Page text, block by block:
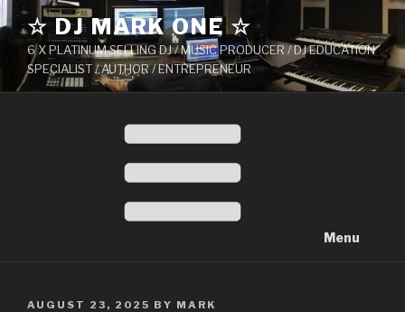
Skip
to
content
☆ DJ MARK ONE ☆
6 X PLATINUM SELLING DJ / MUSIC PRODUCER / DJ EDUCATION
SPECIALIST / AUTHOR / ENTREPRENEUR
Menu
POSTED
AUGUST 23, 2025 BY MARK